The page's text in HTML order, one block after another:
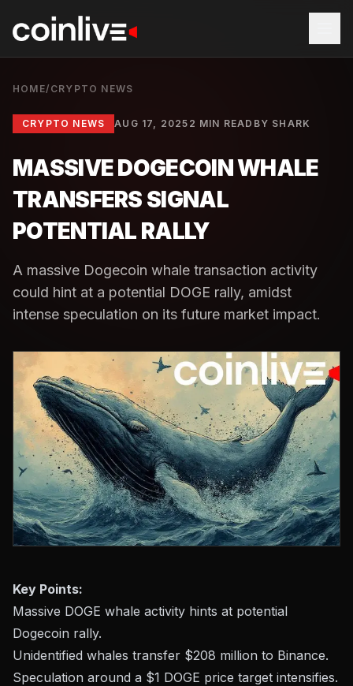
HOME/ CRYPTO NEWS
CRYPTO NEWS AUG 17, 2025 2 MIN READ BY SHARK
MASSIVE DOGECOIN WHALE
TRANSFERS SIGNAL
POTENTIAL RALLY
A massive Dogecoin whale transaction activity
could hint at a potential DOGE rally, amidst
intense speculation on its future market impact.
Key Points:
Massive DOGE whale activity hints at potential
Dogecoin rally.
Unidentified whales transfer $208 million to Binance.
Speculation around a $1 DOGE price target intensifies.